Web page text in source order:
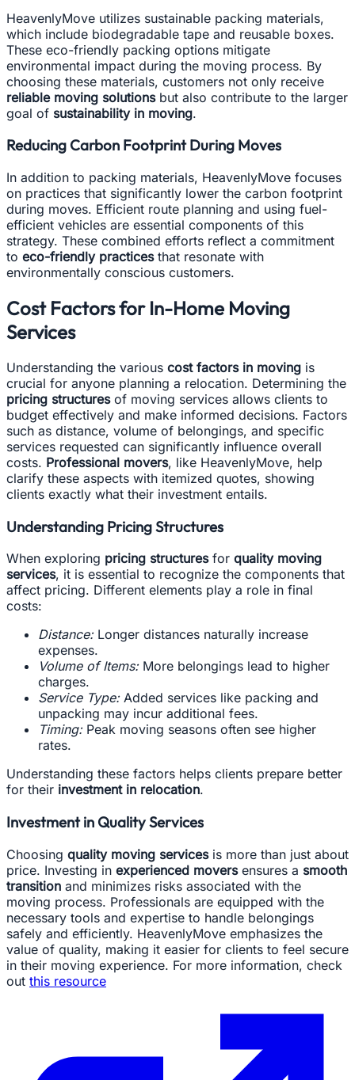
HeavenlyMove utilizes sustainable packing materials,
which include biodegradable tape and reusable boxes.
These eco-friendly packing options mitigate
environmental impact during the moving process. By
choosing these materials, customers not only receive
reliable moving solutionsbut also contribute to the larger
goal of sustainability in moving.
Reducing Carbon Footprint During Moves
In addition to packing materials, HeavenlyMove focuses
on practices that significantly lower the carbon footprint
during moves. Efficient route planning and using fuel-
efficient vehicles are essential components of this
strategy. These combined efforts reflect a commitment
to eco-friendly practicesthat resonate with
environmentally conscious customers.
Cost Factors for In-Home Moving
Services
Understanding the various cost factors in moving is
crucial for anyone planning a relocation. Determining the
pricing structuresof moving services allows clients to
budget effectively and make informed decisions. Factors
such as distance, volume of belongings, and specific
services requested can significantly influence overall
costs. Professional movers, like HeavenlyMove, help
clarify these aspects with itemized quotes, showing
clients exactly what their investment entails.
Understanding Pricing Structures
When exploring pricing structuresfor quality moving
services, it is essential to recognize the components that
affect pricing. Different elements play a role in final
costs:
Distance:Longer distances naturally increase
expenses.
Volume of Items:More belongings lead to higher
charges.
Service Type:Added services like packing and
unpacking may incur additional fees.
Timing:Peak moving seasons often see higher
rates.
Understanding these factors helps clients prepare better
for their investment in relocation.
Investment in Quality Services
Choosing quality moving servicesis more than just about
price. Investing in experienced moversensures a smooth
transition and minimizes risks associated with the
moving process. Professionals are equipped with the
necessary tools and expertise to handle belongings
safely and efficiently. HeavenlyMove emphasizes the
value of quality, making it easier for clients to feel secure
in their moving experience. For more information, check
out this resource